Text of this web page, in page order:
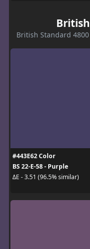
British Standard
#443E62 Color
BS 22-E-58 - Purple
ΔE - 3.51 (96.5% similar)